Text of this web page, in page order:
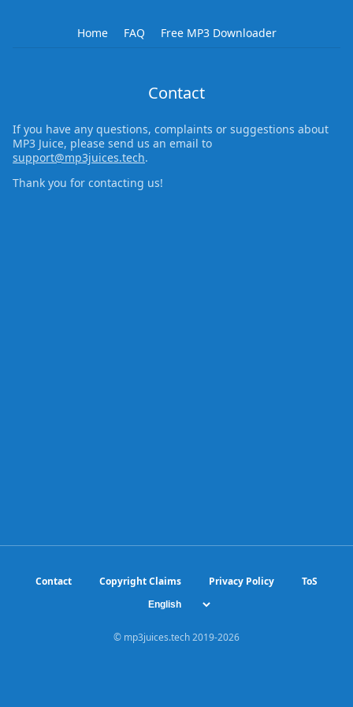
Home FAQ Free MP3 Downloader
Contact
If you have any questions, complaints or suggestions about
MP3 Juice, please send us an email to
support@mp3juices.tech.
Thank you for contacting us!
Contact Copyright Claims Privacy Policy ToS
© mp3juices.tech 2019-2026